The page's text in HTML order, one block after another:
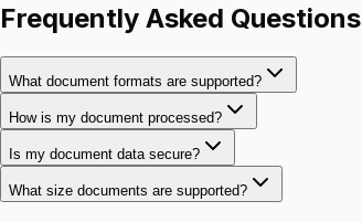
Frequently Asked Questions
What document formats are supported?
How is my document processed?
Is my document data secure?
What size documents are supported?